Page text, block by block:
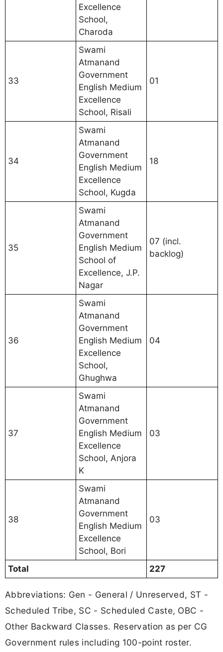
Excellence
School,
Charoda
33
Swami
Atmanand
Government
English Medium
Excellence
School, Risali
01
34
Swami
Atmanand
Government
English Medium
Excellence
School, Kugda
18
35
Swami
Atmanand
Government
English Medium
School of
Excellence, J.P.
Nagar
07 (incl.
backlog)
36
Swami
Atmanand
Government
English Medium
Excellence
School,
Ghughwa
04
37
Swami
Atmanand
Government
English Medium
Excellence
School, Anjora
K
03
38
Swami
Atmanand
Government
English Medium
Excellence
School, Bori
03
Total 227
Abbreviations: Gen - General / Unreserved, ST -
Scheduled Tribe, SC - Scheduled Caste, OBC -
Other Backward Classes. Reservation as per CG
Government rules including 100-point roster.